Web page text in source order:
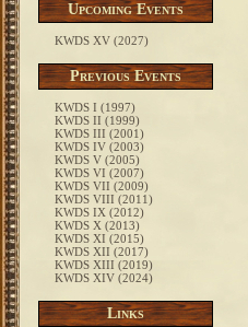
Upcoming Events
KWDS XV (2027)
Previous Events
KWDS I (1997)
KWDS II (1999)
KWDS III (2001)
KWDS IV (2003)
KWDS V (2005)
KWDS VI (2007)
KWDS VII (2009)
KWDS VIII (2011)
KWDS IX (2012)
KWDS X (2013)
KWDS XI (2015)
KWDS XII (2017)
KWDS XIII (2019)
KWDS XIV (2024)
Links